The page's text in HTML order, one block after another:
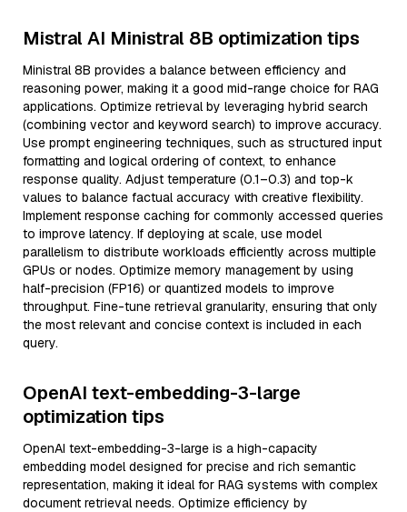
Mistral AI Ministral 8B optimization tips
Ministral 8B provides a balance between efficiency and
reasoning power, making it a good mid-range choice for RAG
applications. Optimize retrieval by leveraging hybrid search
(combining vector and keyword search) to improve accuracy.
Use prompt engineering techniques, such as structured input
formatting and logical ordering of context, to enhance
response quality. Adjust temperature (0.1–0.3) and top-k
values to balance factual accuracy with creative flexibility.
Implement response caching for commonly accessed queries
to improve latency. If deploying at scale, use model
parallelism to distribute workloads efficiently across multiple
GPUs or nodes. Optimize memory management by using
half-precision (FP16) or quantized models to improve
throughput. Fine-tune retrieval granularity, ensuring that only
the most relevant and concise context is included in each
query.
OpenAI text-embedding-3-large
optimization tips
OpenAI text-embedding-3-large is a high-capacity
embedding model designed for precise and rich semantic
representation, making it ideal for RAG systems with complex
document retrieval needs. Optimize efficiency by